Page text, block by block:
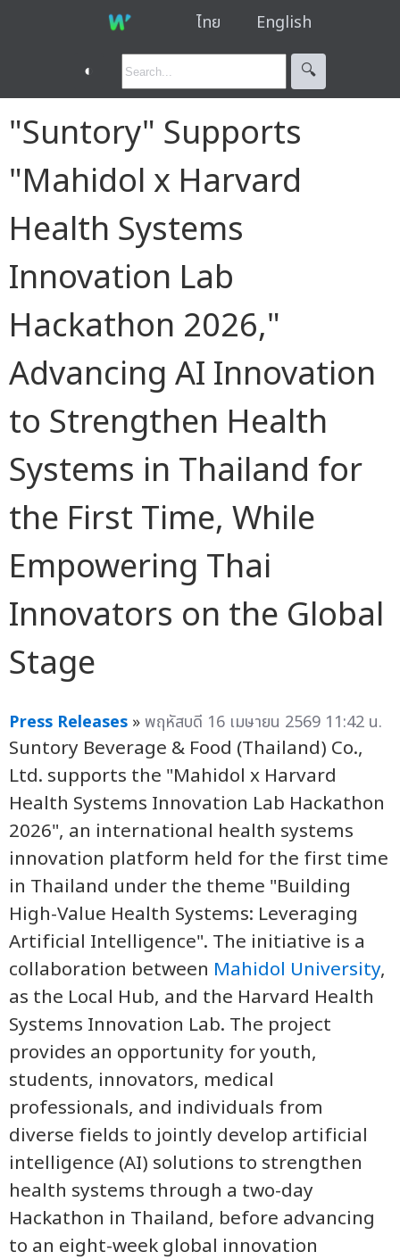
ไทย English
◐ 🔍︎
"Suntory" Supports
"Mahidol x Harvard
Health Systems
Innovation Lab
Hackathon 2026,"
Advancing AI Innovation
to Strengthen Health
Systems in Thailand for
the First Time, While
Empowering Thai
Innovators on the Global
Stage
Press Releases »พฤหัสบดี 16 เมษายน 2569 11:42 น.
Suntory Beverage & Food (Thailand) Co.,
Ltd. supports the "Mahidol x Harvard
Health Systems Innovation Lab Hackathon
2026", an international health systems
innovation platform held for the first time
in Thailand under the theme "Building
High-Value Health Systems: Leveraging
Artificial Intelligence". The initiative is a
collaboration between Mahidol University,
as the Local Hub, and the Harvard Health
Systems Innovation Lab. The project
provides an opportunity for youth,
students, innovators, medical
professionals, and individuals from
diverse fields to jointly develop artificial
intelligence (AI) solutions to strengthen
health systems through a two-day
Hackathon in Thailand, before advancing
to an eight-week global innovation